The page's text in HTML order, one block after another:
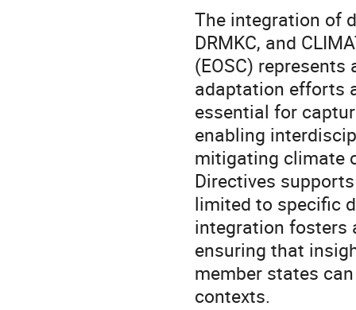
The integration of
DRMKC, and
(EOSC)
adaptation efforts
essential for
enabling
mitigating climate
Directives
limited to specific
integration fosters
ensuring that
member states
contexts.